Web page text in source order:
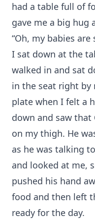
had a table full of
gave me a big hug
“Oh, my babies are
I sat down at the
walked in and sat
in the seat right
plate when I felt a
down and saw that
on my thigh. He
as he was talking
and looked at me,
pushed his hand
food and then left
ready for the day.